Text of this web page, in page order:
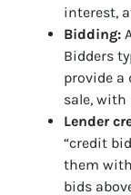
interest,
Bidding:
Bidders
provide a
sale,
Lender
“credit
them
bids